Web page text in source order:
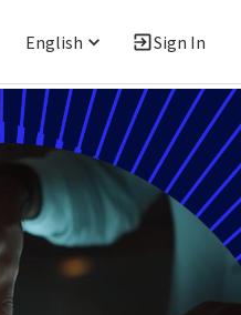
English Sign In